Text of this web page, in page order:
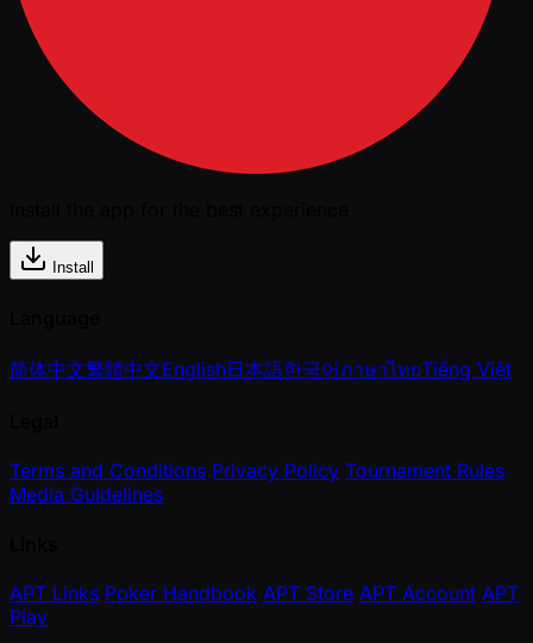
Install
简体中文繁體中文English日本語한국어ภาษาไทยTiếng Việt
Terms and Conditions Privacy Policy Tournament Rules
Media Guidelines
APT Links Poker Handbook APT Store APT Account APT
Play